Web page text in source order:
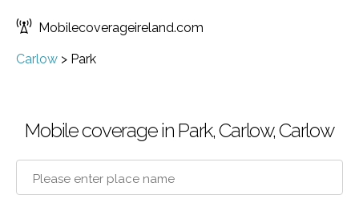
Mobilecoverageireland.com
Carlow > Park
Mobile coverage in Park, Carlow, Carlow